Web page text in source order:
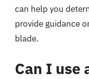
can help you
provide guidance
blade.
Can I use